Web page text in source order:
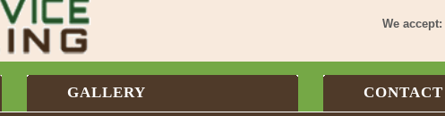
We accept:
GALLERY CONTACT